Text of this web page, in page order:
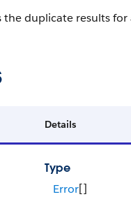
the duplicate results
Details
Type
Error[]